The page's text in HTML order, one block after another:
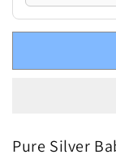
Pure Silver